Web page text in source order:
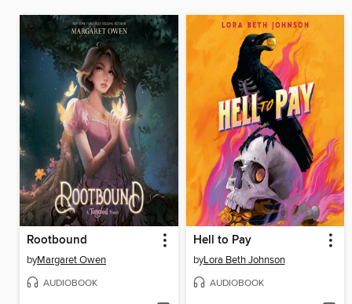
Rootbound
byMargaret Owen
AUDIOBOOK
Hell to Pay
byLora Beth Johnson
AUDIOBOOK